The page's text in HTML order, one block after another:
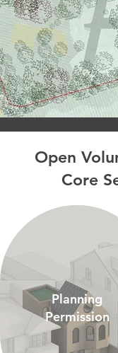
Open
Core
Planning
Permission